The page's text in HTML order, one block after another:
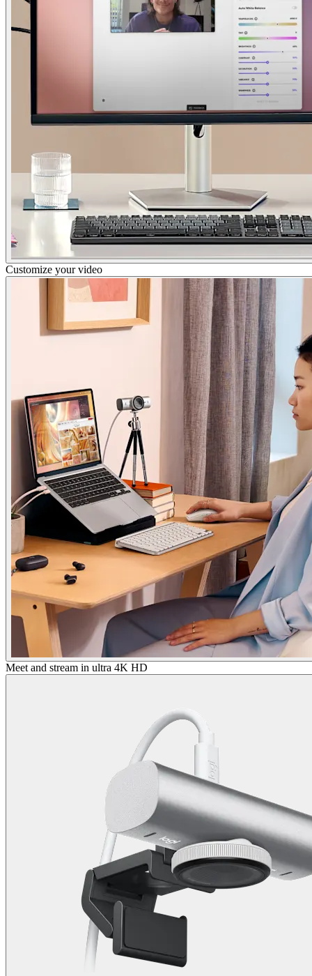
Customize your video
Meet and stream in ultra 4K HD